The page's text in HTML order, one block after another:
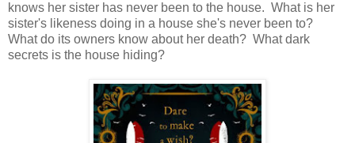
knows her sister has never been to the house. What is her
sister's likeness doing in a house she's never been to?
What do its owners know about her death? What dark
secrets is the house hiding?